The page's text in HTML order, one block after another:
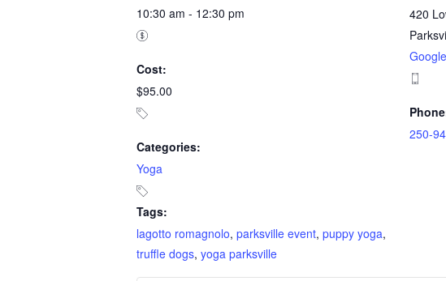
10:30 am - 12:30 pm
Cost:
$95.00
Categories:
Yoga
Tags:
lagotto romagnolo, parksville event, puppy yoga,
truffle dogs, yoga parksville
420
250-